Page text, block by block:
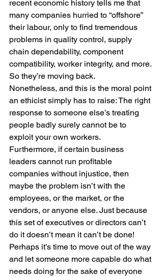
recent economic history tells me that
many companies hurried to “offshore”
their labour, only to find tremendous
problems in quality control, supply
chain dependability, component
compatibility, worker integrity, and more.
So they’re moving back.
Nonetheless, and this is the moral point
an ethicist simply has to raise: The right
response to someone else’s treating
people badly surely cannot be to
exploit your own workers.
Furthermore, if certain business
leaders cannot run profitable
companies without injustice, then
maybe the problem isn’t with the
employees, or the market, or the
vendors, or anyone else. Just because
this set of executives or directors can’t
do it doesn’t mean it can’t be done!
Perhaps it’s time to move out of the way
and let someone more capable do what
needs doing for the sake of everyone